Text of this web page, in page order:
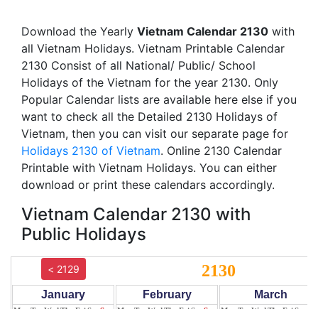
Download the Yearly Vietnam Calendar 2130 with
all Vietnam Holidays. Vietnam Printable Calendar
2130 Consist of all National/ Public/ School
Holidays of the Vietnam for the year 2130. Only
Popular Calendar lists are available here else if you
want to check all the Detailed 2130 Holidays of
Vietnam, then you can visit our separate page for
Holidays 2130 of Vietnam. Online 2130 Calendar
Printable with Vietnam Holidays. You can either
download or print these calendars accordingly.
Vietnam Calendar 2130 with
Public Holidays
< 2129 2130
January February March